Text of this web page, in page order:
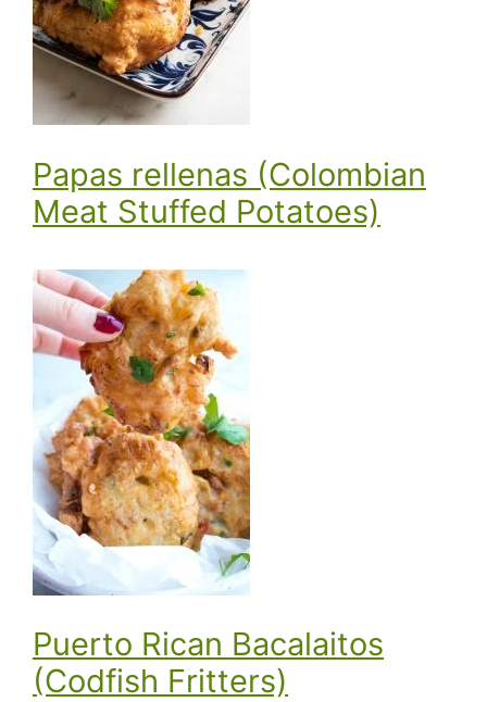
Papas rellenas (Colombian
Meat Stuffed Potatoes)
Puerto Rican Bacalaitos
(Codfish Fritters)